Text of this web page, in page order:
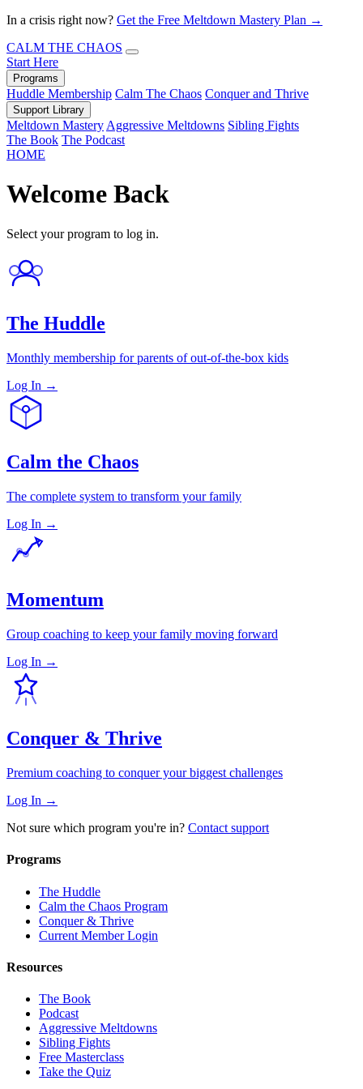
In a crisis right now? Get the Free Meltdown Mastery Plan →
CALM THE CHAOS
Start Here
Programs
Huddle Membership Calm The Chaos Conquer and Thrive
Support Library
Meltdown Mastery Aggressive Meltdowns Sibling Fights
The Book The Podcast
HOME
Welcome Back
Select your program to log in.
The Huddle
Monthly membership for parents of out-of-the-box kids
Log In →
Calm the Chaos
The complete system to transform your family
Log In →
Momentum
Group coaching to keep your family moving forward
Log In →
Conquer & Thrive
Premium coaching to conquer your biggest challenges
Log In →
Not sure which program you're in? Contact support
Programs
The Huddle
Calm the Chaos Program
Conquer & Thrive
Current Member Login
Resources
The Book
Podcast
Aggressive Meltdowns
Sibling Fights
Free Masterclass
Take the Quiz